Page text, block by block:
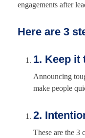
engagements after
Here are 3
1. Keep it
Announcing
make people
2.
These are the 3